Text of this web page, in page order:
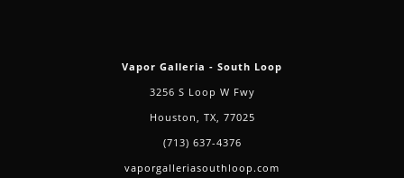
Vapor Galleria - South Loop
3256 S Loop W Fwy
Houston, TX, 77025
(713) 637-4376
vaporgalleriasouthloop.com